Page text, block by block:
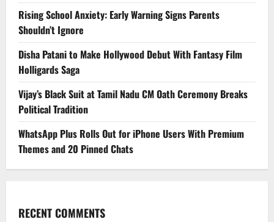
Rising School Anxiety: Early Warning Signs Parents
Shouldn’t Ignore
Disha Patani to Make Hollywood Debut With Fantasy Film
Holligards Saga
Vijay’s Black Suit at Tamil Nadu CM Oath Ceremony Breaks
Political Tradition
WhatsApp Plus Rolls Out for iPhone Users With Premium
Themes and 20 Pinned Chats
RECENT COMMENTS